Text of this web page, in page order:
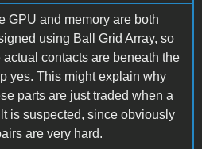
GPU and memory are both
using Ball Grid Array, so
actual contacts are beneath the
yes. This might explain why
parts are just traded when a
is suspected, since obviously
are very hard.